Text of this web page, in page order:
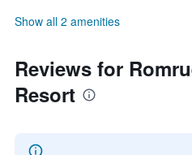
Show all 2 amenities
Reviews for
Resort